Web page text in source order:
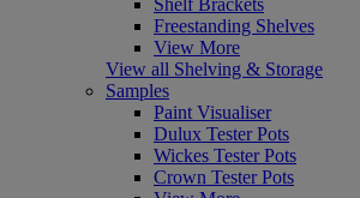
Freestanding Shelves
View More
View all Shelving & Storage
Samples
Paint Visualiser
Dulux Tester Pots
Wickes Tester Pots
Crown Tester Pots